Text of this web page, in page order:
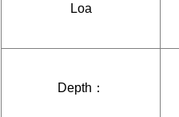
Loa
Depth：